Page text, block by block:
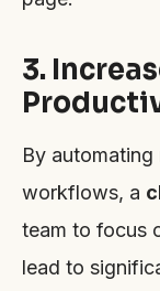
3.
By
workflows, a
team to focus
lead to